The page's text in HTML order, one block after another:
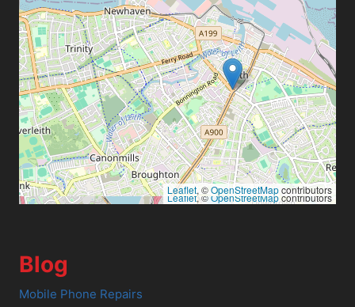
Leaflet, ©OpenStreetMapcontributors
Leaflet, ©OpenStreetMapcontributors
Blog
Mobile Phone Repairs